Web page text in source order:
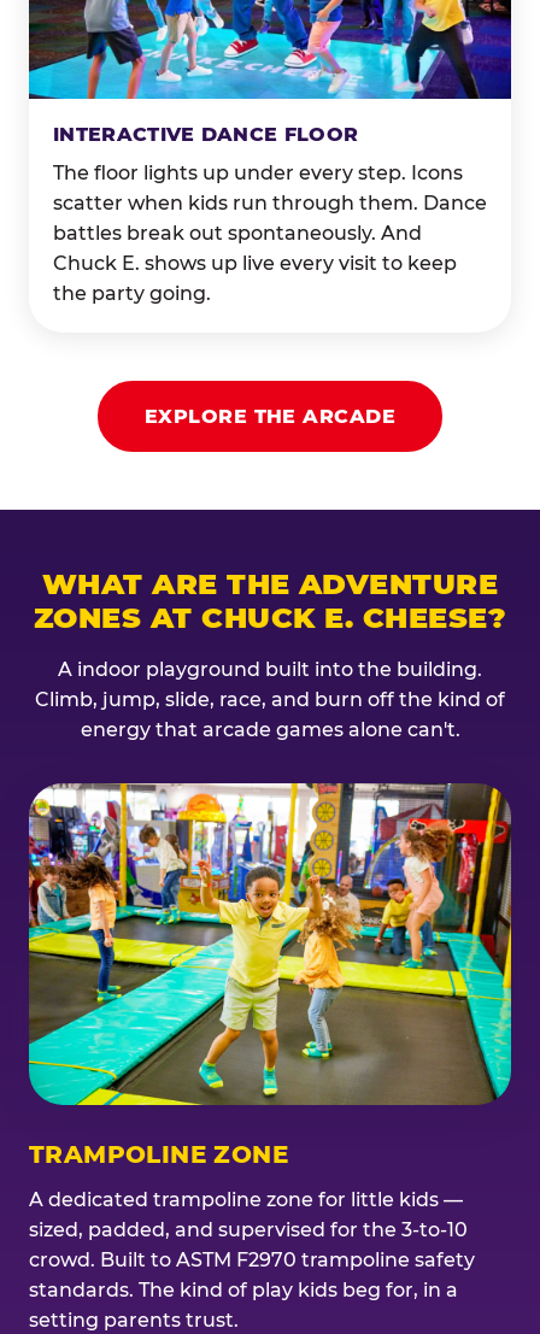
INTERACTIVE DANCE FLOOR
The floor lights up under every step. Icons
scatter when kids run through them. Dance
battles break out spontaneously. And
Chuck E. shows up live every visit to keep
the party going.
EXPLORE THE ARCADE
WHAT ARE THE ADVENTURE
ZONES AT CHUCK E. CHEESE?
A indoor playground built into the building.
Climb, jump, slide, race, and burn off the kind of
energy that arcade games alone can't.
TRAMPOLINE ZONE
A dedicated trampoline zone for little kids —
sized, padded, and supervised for the 3-to-10
crowd. Built to ASTM F2970 trampoline safety
standards. The kind of play kids beg for, in a
setting parents trust.